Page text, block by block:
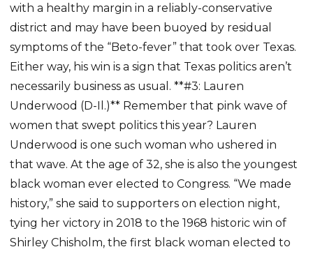
with a healthy margin in a reliably-conservative
district and may have been buoyed by residual
symptoms of the “Beto-fever” that took over Texas.
Either way, his win is a sign that Texas politics aren’t
necessarily business as usual. **#3: Lauren
Underwood (D-Il.)** Remember that pink wave of
women that swept politics this year? Lauren
Underwood is one such woman who ushered in
that wave. At the age of 32, she is also the youngest
black woman ever elected to Congress. “We made
history,” she said to supporters on election night,
tying her victory in 2018 to the 1968 historic win of
Shirley Chisholm, the first black woman elected to